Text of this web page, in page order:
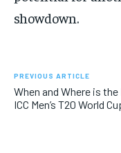
showdown.
PREVIOUS ARTICLE
When and Where is
ICC Men’s T20 World